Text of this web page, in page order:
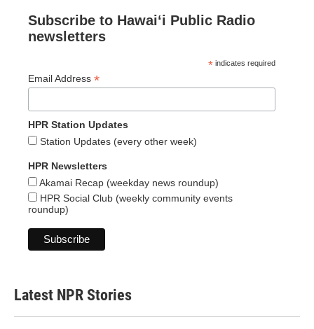
Subscribe to Hawaiʻi Public Radio
newsletters
* indicates required
Email Address *
HPR Station Updates
Station Updates (every other week)
HPR Newsletters
Akamai Recap (weekday news roundup)
HPR Social Club (weekly community events
roundup)
Latest NPR Stories